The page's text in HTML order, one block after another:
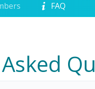
FAQ